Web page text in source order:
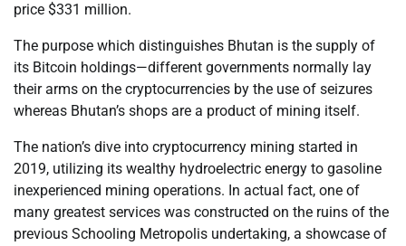
price $331 million.
The purpose which distinguishes Bhutan is the supply of
its Bitcoin holdings—different governments normally lay
their arms on the cryptocurrencies by the use of seizures
whereas Bhutan’s shops are a product of mining itself.
The nation’s dive into cryptocurrency mining started in
2019, utilizing its wealthy hydroelectric energy to gasoline
inexperienced mining operations. In actual fact, one of
many greatest services was constructed on the ruins of the
previous Schooling Metropolis undertaking, a showcase of